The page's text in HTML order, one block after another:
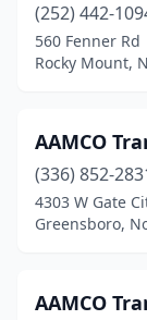
Princeville(1)
Providence
Raleigh(7)
Randleman
(252) 442-
560 Fenner Rd
Rocky Mount,
AAMCO
(336) 852-
4303 W Gate
Greensboro,
AAMCO